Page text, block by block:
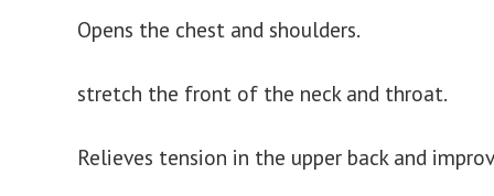
Opens the chest and shoulders.
stretch the front of the neck and throat.
Relieves tension in the upper back and